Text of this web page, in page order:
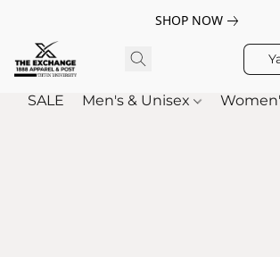
SHOP NOW
SALE Men's & Unisex